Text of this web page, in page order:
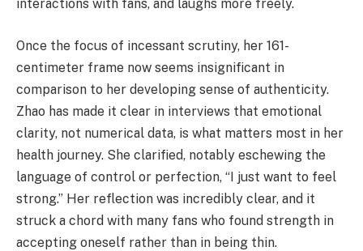
interactions with fans, and laughs more freely.
Once the focus of incessant scrutiny, her 161-
centimeter frame now seems insignificant in
comparison to her developing sense of authenticity.
Zhao has made it clear in interviews that emotional
clarity, not numerical data, is what matters most in her
health journey. She clarified, notably eschewing the
language of control or perfection, “I just want to feel
strong.” Her reflection was incredibly clear, and it
struck a chord with many fans who found strength in
accepting oneself rather than in being thin.